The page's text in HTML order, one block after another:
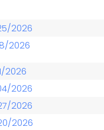
2026
2026
2026
2026
2026
2026